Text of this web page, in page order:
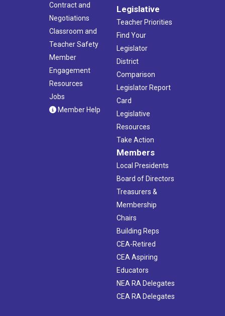
Contract and
Negotiations
Classroom and
Teacher Safety
Member
Engagement
Resources
Jobs
Member Help
Legislative
Teacher Priorities
Find Your
Legislator
District
Comparison
Legislator Report
Card
Legislative
Resources
Take Action
Members
Local Presidents
Board of Directors
Treasurers &
Membership
Chairs
Building Reps
CEA-Retired
CEA Aspiring
Educators
NEA RA Delegates
CEA RA Delegates